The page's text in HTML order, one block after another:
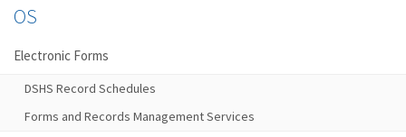
OS
Electronic Forms
DSHS Record Schedules
Forms and Records Management Services